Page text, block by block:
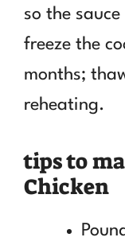
so the
freeze the
months;
reheating.
tips to
Chicken